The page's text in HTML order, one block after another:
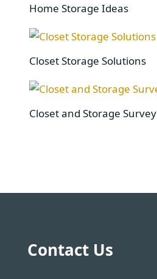
Home Storage Ideas
Closet Storage Solutions
Closet and Storage Survey
Contact Us